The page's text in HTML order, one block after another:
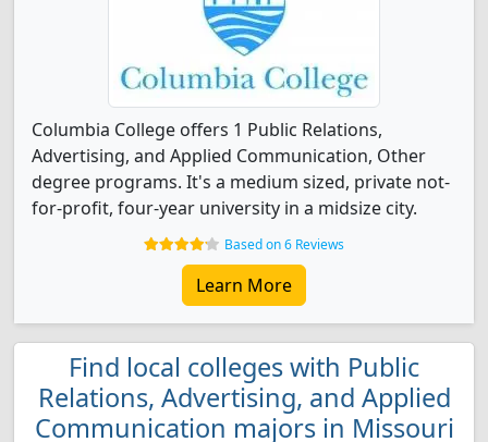
Columbia College offers 1 Public Relations,
Advertising, and Applied Communication, Other
degree programs. It's a medium sized, private not-
for-profit, four-year university in a midsize city.
Based on 6 Reviews
Learn More
Find local colleges with Public
Relations, Advertising, and Applied
Communication majors in Missouri